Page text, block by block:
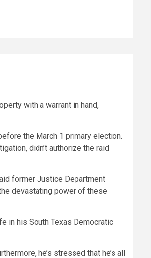
with a warrant in hand,
the March 1 primary election.
didn’t authorize the raid
former Justice Department
devastating power of these
in his South Texas Democratic
he’s stressed that he’s all